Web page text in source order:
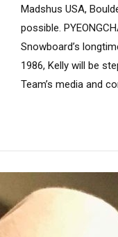
Madshus USA,
possible.
Snowboard’s
1986, Kelly will be
Team’s media and